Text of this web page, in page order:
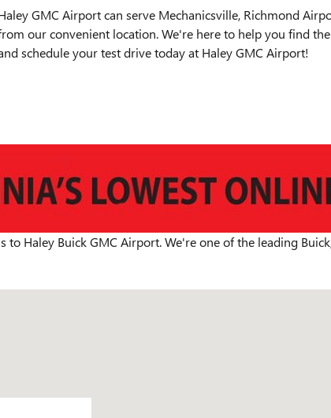
GMC Airport can serve Mechanicsville, Richmond
our convenient location. We're here to help you find
schedule your test drive today at Haley GMC Airport!
to Haley Buick GMC Airport. We're one of the leading